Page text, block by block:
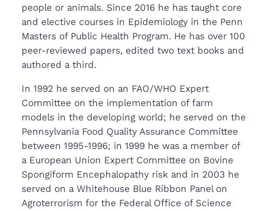
people or animals. Since 2016 he has taught core
and elective courses in Epidemiology in the Penn
Masters of Public Health Program. He has over 100
peer-reviewed papers, edited two text books and
authored a third.
In 1992 he served on an FAO/WHO Expert
Committee on the implementation of farm
models in the developing world; he served on the
Pennsylvania Food Quality Assurance Committee
between 1995-1996; in 1999 he was a member of
a European Union Expert Committee on Bovine
Spongiform Encephalopathy risk and in 2003 he
served on a Whitehouse Blue Ribbon Panel on
Agroterrorism for the Federal Office of Science